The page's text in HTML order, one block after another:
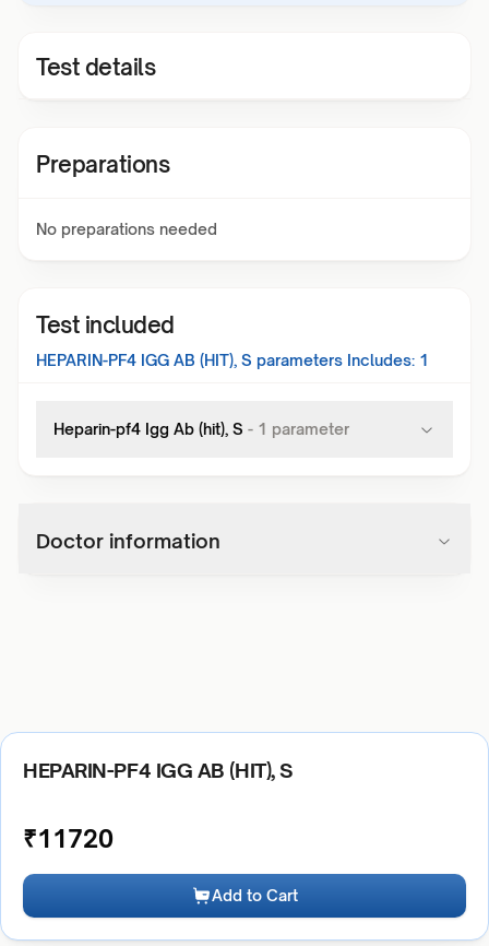
Test details
Preparations
No preparations needed
Test included
HEPARIN-PF4 IGG AB (HIT), S parameters Includes: 1
Heparin-pf4 Igg Ab (hit), S - 1 parameter
Doctor information
HEPARIN-PF4 IGG AB (HIT), S
₹11720
Add to Cart